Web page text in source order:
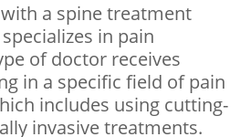
a spine treatment
in pain
of doctor receives
in a specific field of pain
includes using cutting-
invasive treatments.